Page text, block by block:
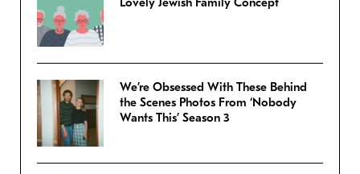
We’re Obsessed With These Behind
the Scenes Photos From ‘Nobody
Wants This’ Season 3